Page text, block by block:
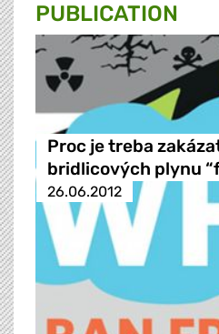
PUBLICATION
Proc je treba
bridlicových plynu
26.06.2012